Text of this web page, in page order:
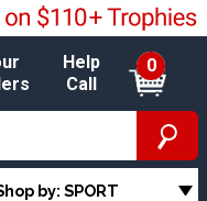
Help
Call
0
by: SPORT